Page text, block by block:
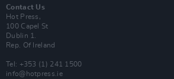
Contact Us
Hot Press,
100 Capel St
Dublin 1.
Rep. Of Ireland
Tel: +353 (1) 241 1500
info@hotpress.ie